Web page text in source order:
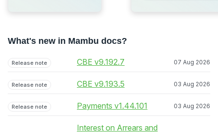
What's new in Mambu docs?
Release note CBE v9.192.7 07 Aug 2026
Release note CBE v9.193.5 03 Aug 2026
Release note Payments v1.44.101 03 Aug 2026
Interest on Arrears and